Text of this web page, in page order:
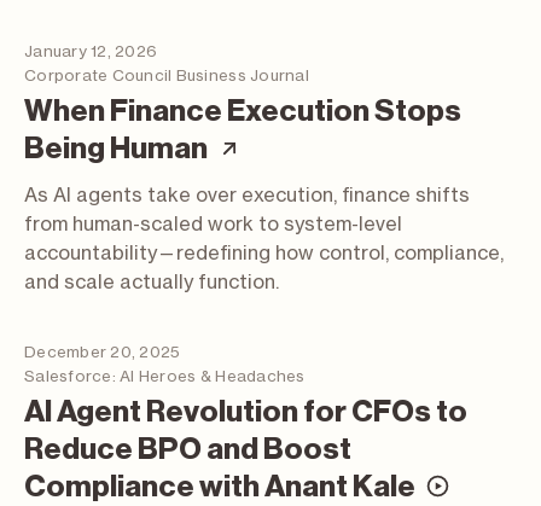
January 12, 2026
Corporate Council Business Journal
When Finance Execution Stops
Being Human
As AI agents take over execution, finance shifts
from human-scaled work to system-level
accountability—redefining how control, compliance,
and scale actually function.
December 20, 2025
Salesforce: AI Heroes & Headaches
AI Agent Revolution for CFOs to
Reduce BPO and Boost
Compliance with Anant Kale